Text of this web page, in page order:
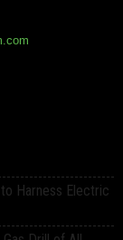
Harness Electric